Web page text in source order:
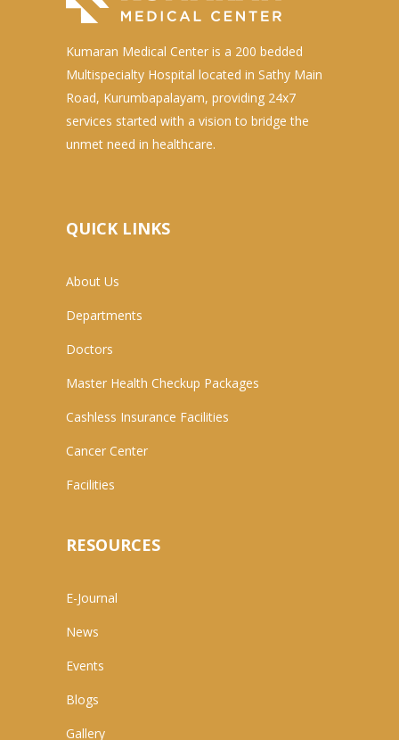
Kumaran Medical Center is a 200 bedded
Multispecialty Hospital located in Sathy Main
Road, Kurumbapalayam, providing 24x7
services started with a vision to bridge the
unmet need in healthcare.
QUICK LINKS
About Us
Departments
Doctors
Master Health Checkup Packages
Cashless Insurance Facilities
Cancer Center
Facilities
RESOURCES
E-Journal
News
Events
Blogs
Gallery